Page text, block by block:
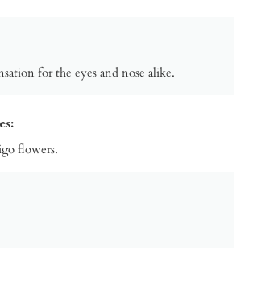
for the eyes and nose alike.
flowers.